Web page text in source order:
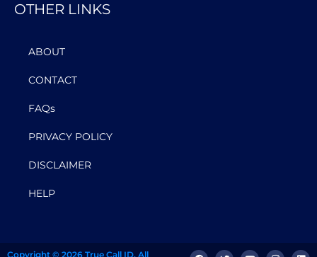
OTHER LINKS
ABOUT
CONTACT
FAQs
PRIVACY POLICY
DISCLAIMER
HELP
Copyright © 2026 True Call ID. All